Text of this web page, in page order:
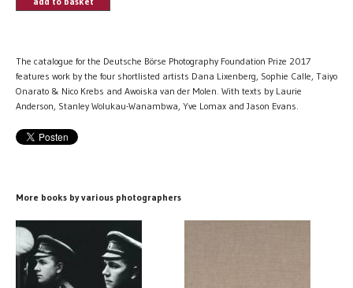
The catalogue for the Deutsche Börse Photography Foundation Prize 2017
features work by the four shortlisted artists Dana Lixenberg, Sophie Calle, Taiyo
Onarato & Nico Krebs and Awoiska van der Molen. With texts by Laurie
Anderson, Stanley Wolukau-Wanambwa, Yve Lomax and Jason Evans.
More books by various photographers